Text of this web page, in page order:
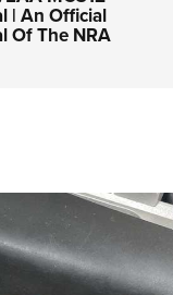
| An Official
Of The NRA